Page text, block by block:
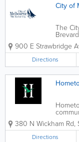
City of
The
900 E Strawbridge
Directions
its
380 N Wickham Rd,
Directions